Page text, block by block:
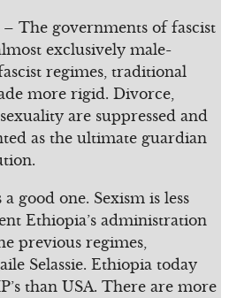
– The governments of fascist
exclusively male-
regimes, traditional
more rigid. Divorce,
are suppressed and
as the ultimate guardian
good one. Sexism is less
Ethiopia’s administration
previous regimes,
Selassie. Ethiopia today
than USA. There are more